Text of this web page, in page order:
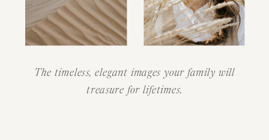
The timeless, elegant images your family will
treasure for lifetimes.